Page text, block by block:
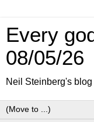
Every
08/05/26
Neil Steinberg's blog